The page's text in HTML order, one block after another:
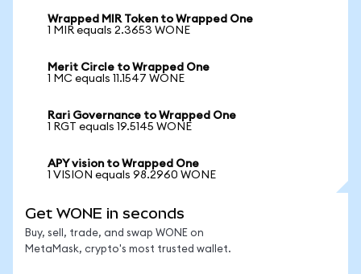
Wrapped MIR Token to Wrapped One
1 MIR equals 2.3653 WONE
Merit Circle to Wrapped One
1 MC equals 11.1547 WONE
Rari Governance to Wrapped One
1 RGT equals 19.5145 WONE
APY vision to Wrapped One
1 VISION equals 98.2960 WONE
Get WONE in seconds
Buy, sell, trade, and swap WONE on
MetaMask, crypto's most trusted wallet.